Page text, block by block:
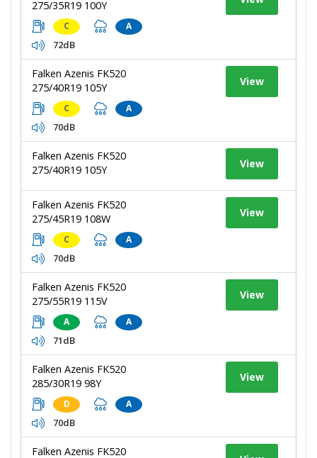
275/35R19 100Y
C A
72dB
Falken Azenis FK520
275/40R19 105Y
C A
70dB
View
Falken Azenis FK520
275/40R19 105Y
View
Falken Azenis FK520
275/45R19 108W
C A
70dB
View
Falken Azenis FK520
275/55R19 115V
A A
71dB
View
Falken Azenis FK520
285/30R19 98Y
D A
70dB
View
Falken Azenis FK520